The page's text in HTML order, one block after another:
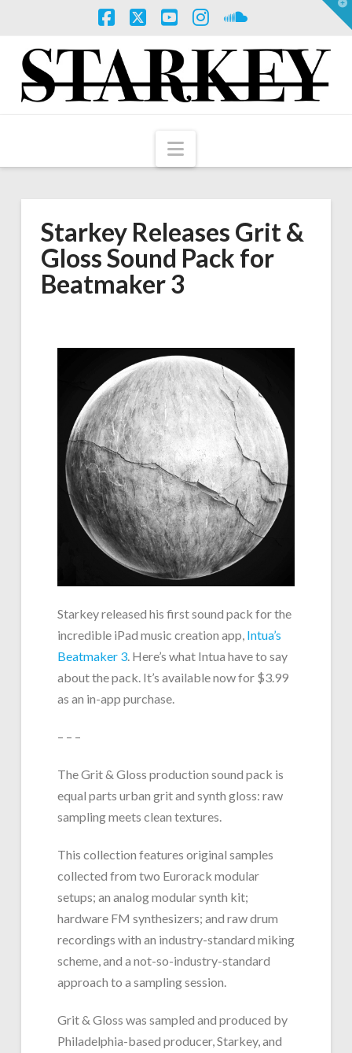
Navigation
Starkey Releases Grit &
Gloss Sound Pack for
Beatmaker 3
Starkey released his first sound pack for the
incredible iPad music creation app, Intua’s
Beatmaker 3. Here’s what Intua have to say
about the pack. It’s available now for $3.99
as an in-app purchase.
– – –
The Grit & Gloss production sound pack is
equal parts urban grit and synth gloss: raw
sampling meets clean textures.
This collection features original samples
collected from two Eurorack modular
setups; an analog modular synth kit;
hardware FM synthesizers; and raw drum
recordings with an industry-standard miking
scheme, and a not-so-industry-standard
approach to a sampling session.
Grit & Gloss was sampled and produced by
Philadelphia-based producer, Starkey, and